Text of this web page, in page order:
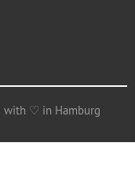
with ♡ in Hamburg